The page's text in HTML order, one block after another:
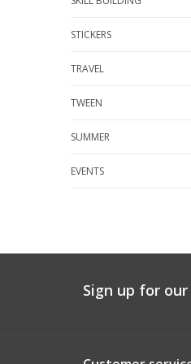
STICKERS
TRAVEL
TWEEN
SUMMER
EVENTS
Sign up for